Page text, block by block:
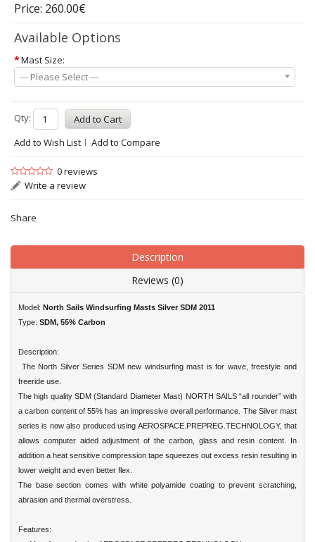
Price: 260.00€
Available Options
*Mast Size:
--- Please Select ---
Qty:
Add to Wish List
Add to Compare
0 reviews
Write a review
Share
Description
Reviews (0)
Model: North Sails Windsurfing Masts Silver SDM 2011
Type: SDM, 55% Carbon
Description:
The North Silver Series SDM new windsurfing mast is for wave, freestyle and
freeride use.
The high quality SDM (Standard Diameter Mast) NORTH SAILS “all rounder” with
a carbon content of 55% has an impressive overall performance. The Silver mast
series is now also produced using AEROSPACE.PREPREG.TECHNOLOGY, that
allows computer aided adjustment of the carbon, glass and resin content. In
addition a heat sensitive compression tape squeezes out excess resin resulting in
lower weight and even better flex.
The base section comes with white polyamide coating to prevent scratching,
abrasion and thermal overstress.
Features: